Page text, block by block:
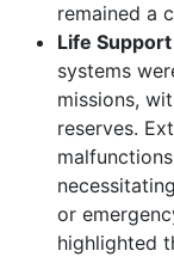
remained a
Life
systems
missions,
reserves.
or
highlighted